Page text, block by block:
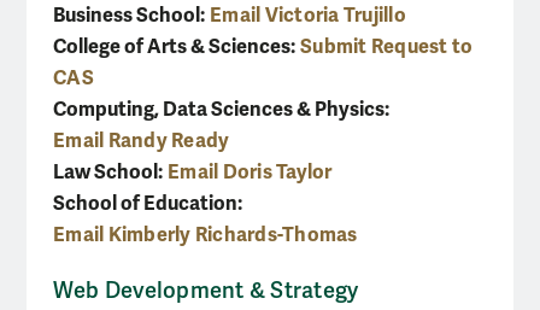
Business School: Email Victoria Trujillo
College of Arts & Sciences:Submit Request to
CAS
Computing, Data Sciences & Physics:
Email Randy Ready
Law School: Email Doris Taylor
School of Education:
Email Kimberly Richards-Thomas
Web Development & Strategy